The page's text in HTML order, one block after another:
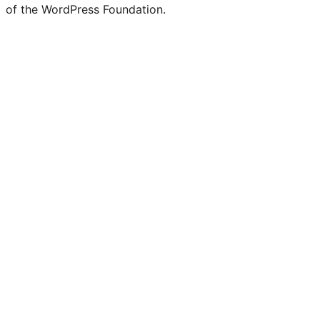
of the WordPress Foundation.